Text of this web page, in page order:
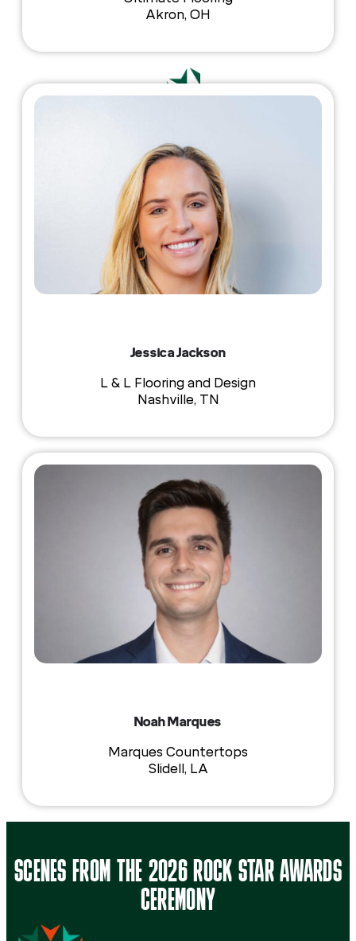
Akron, OH
Jessica Jackson
L & L Flooring and Design
Nashville, TN
Noah Marques
Marques Countertops
Slidell, LA
SCENES FROM THE 2026 ROCK STAR AWARDS
CEREMONY